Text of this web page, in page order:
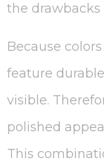
the
Because
feature
visible.
polished
This